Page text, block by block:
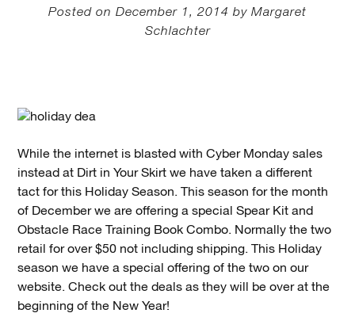
Posted on December 1, 2014 by Margaret
Schlachter
While the internet is blasted with Cyber Monday sales
instead at Dirt in Your Skirt we have taken a different
tact for this Holiday Season. This season for the month
of December we are offering a special Spear Kit and
Obstacle Race Training Book Combo. Normally the two
retail for over $50 not including shipping. This Holiday
season we have a special offering of the two on our
website. Check out the deals as they will be over at the
beginning of the New Year!